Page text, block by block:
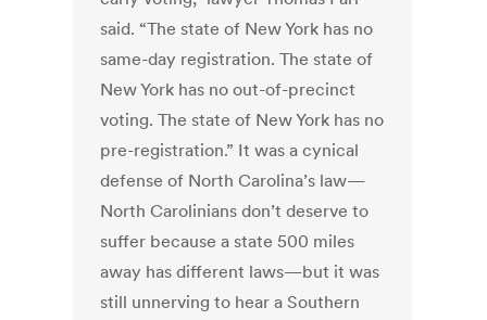
said. “The state of New York has no
same-day registration. The state of
New York has no out-of-precinct
voting. The state of New York has no
pre-registration.” It was a cynical
defense of North Carolina’s law—
North Carolinians don’t deserve to
suffer because a state 500 miles
away has different laws—but it was
still unnerving to hear a Southern